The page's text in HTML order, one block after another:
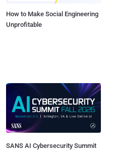
How to Make Social Engineering
Unprofitable
SANS AI Cybersecurity Summit